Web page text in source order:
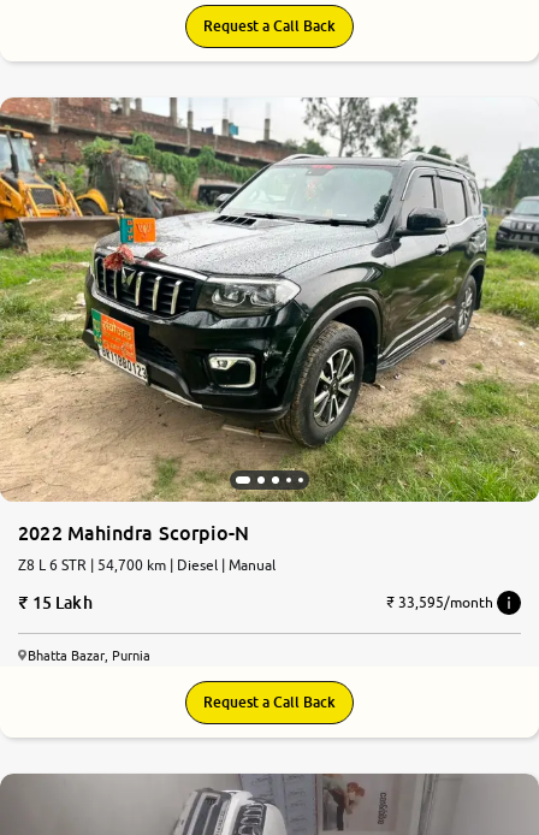
Request a Call Back
2022 Mahindra Scorpio-N
Z8 L 6 STR | 54,700 km | Diesel | Manual
15 Lakh ₹ 33,595/month
Bhatta Bazar, Purnia
Request a Call Back